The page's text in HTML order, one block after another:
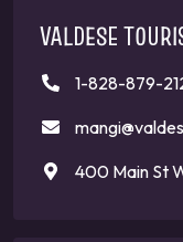
VALDESE
1-828-879-
400 Main St